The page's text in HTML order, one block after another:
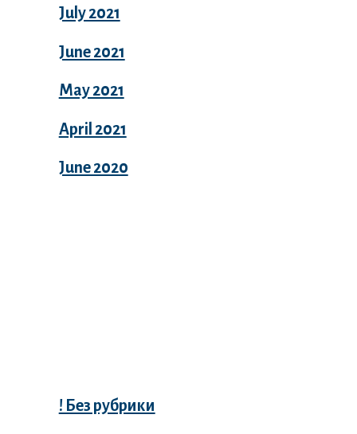
July 2021
June 2021
May 2021
April 2021
June 2020
! Без рубрики